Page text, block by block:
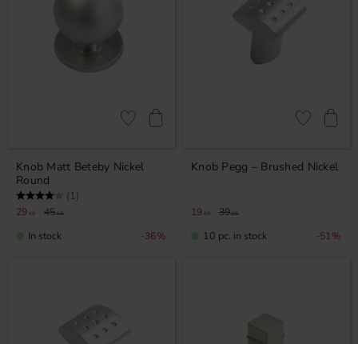
Knob Matt Beteby Nickel
Round
Rating: (1)
29 KR 45KR
36%
Add to favorites
In stock
Knob Pegg – Brushed Nickel
19 KR 39KR
51%
Add to
10 pc. in stock